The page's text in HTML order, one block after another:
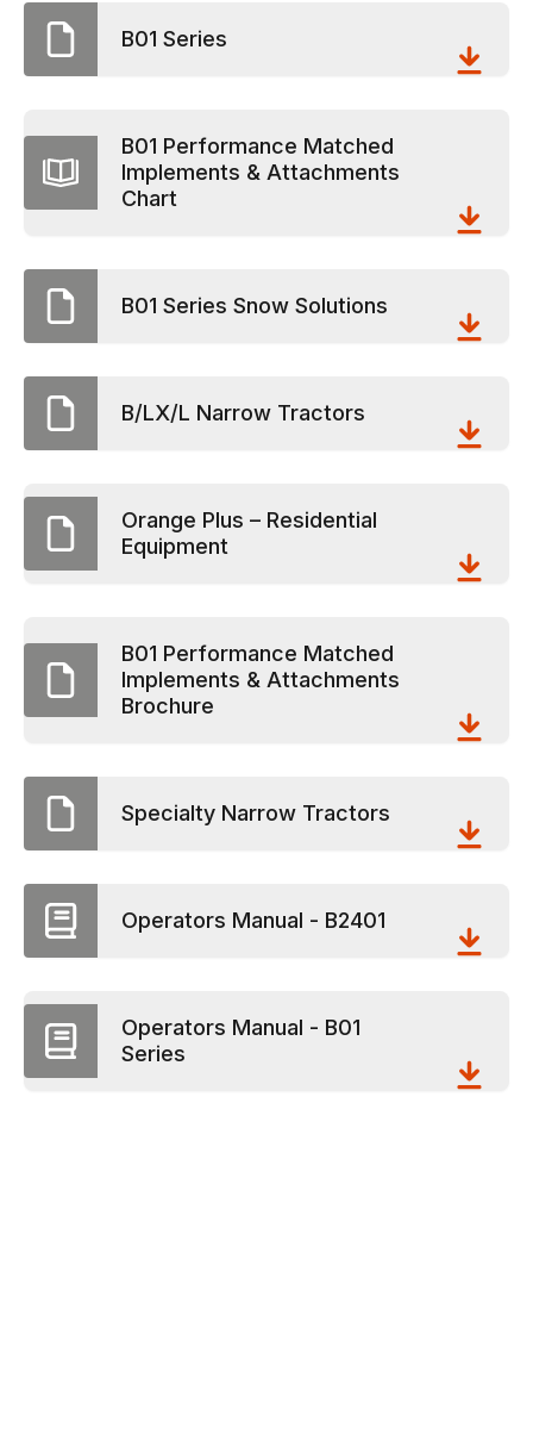
B01 Series
B01 Performance Matched
Implements & Attachments
Chart
B01 Series Snow Solutions
B/LX/L Narrow Tractors
Orange Plus – Residential
Equipment
B01 Performance Matched
Implements & Attachments
Brochure
Specialty Narrow Tractors
Operators Manual - B2401
Operators Manual - B01
Series